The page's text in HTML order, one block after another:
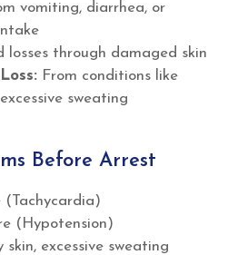
vomiting, diarrhea, or
losses through damaged skin
From conditions like
sweating
Before Arrest
(Tachycardia)
(Hypotension)
skin, excessive sweating